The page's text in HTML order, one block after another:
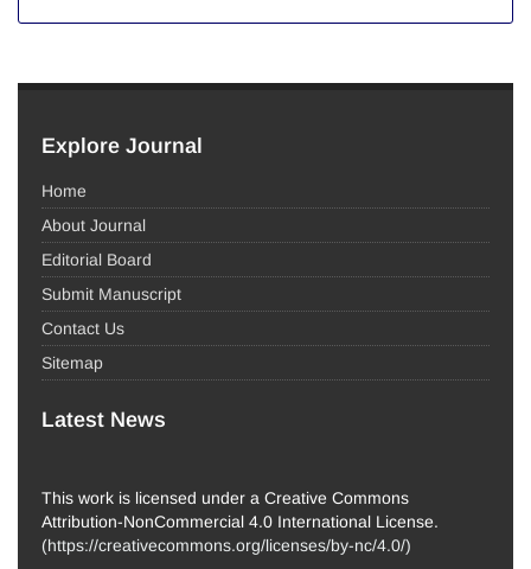
Explore Journal
Home
About Journal
Editorial Board
Submit Manuscript
Contact Us
Sitemap
Latest News
This work is licensed under a Creative Commons
Attribution-NonCommercial 4.0 International License.
(https://creativecommons.org/licenses/by-nc/4.0/)